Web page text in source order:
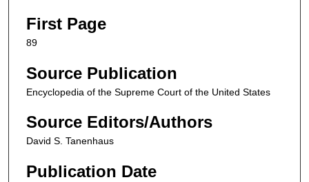
First Page
89
Source Publication
Encyclopedia of the Supreme Court of the United States
Source Editors/Authors
David S. Tanenhaus
Publication Date